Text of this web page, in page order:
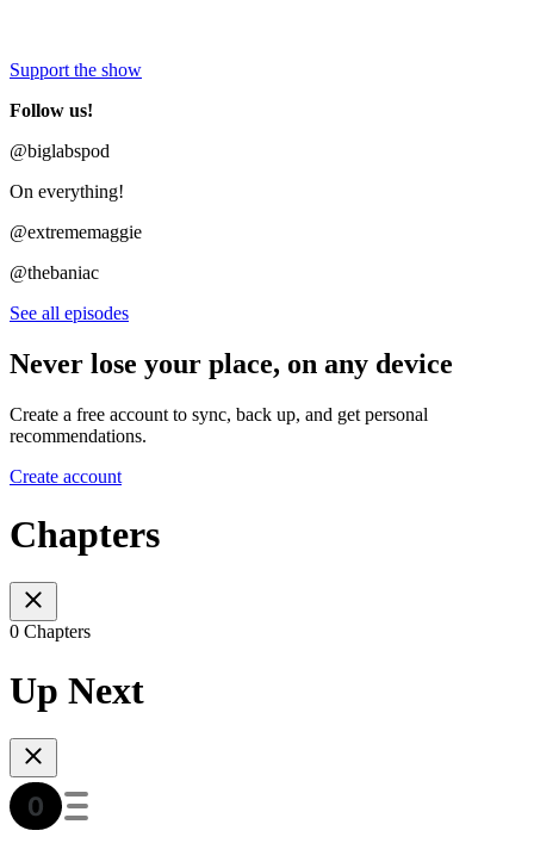
Support the show
Follow us!
@biglabspod
On everything!
@extrememaggie
@thebaniac
See all episodes
Never lose your place, on any device
Create a free account to sync, back up, and get personal
recommendations.
Create account
Chapters
0 Chapters
Up Next